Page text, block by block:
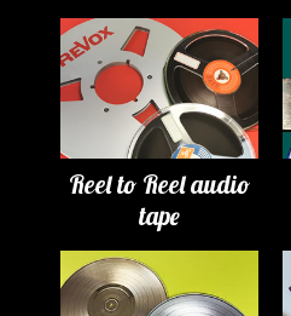
Reel to Reel audio
tape